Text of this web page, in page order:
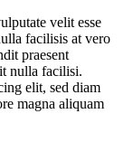
velit esse
facilisis at vero
praesent
nulla facilisi.
elit, sed diam
magna aliquam